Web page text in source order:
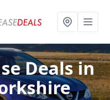
Dealsin